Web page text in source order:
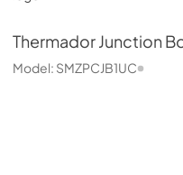
ThermadorJunction
Model: SMZPCJB1UC